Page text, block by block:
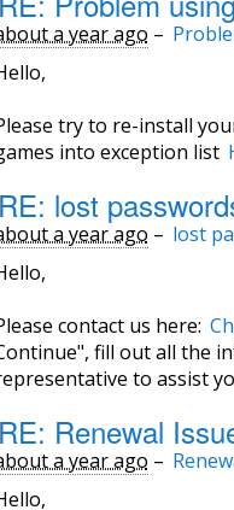
a year ago –
try to re-install
into exception list
RE: lost
a year ago – lost
contact us here:
fill out all the
to assist
RE: Renewal
a year ago –